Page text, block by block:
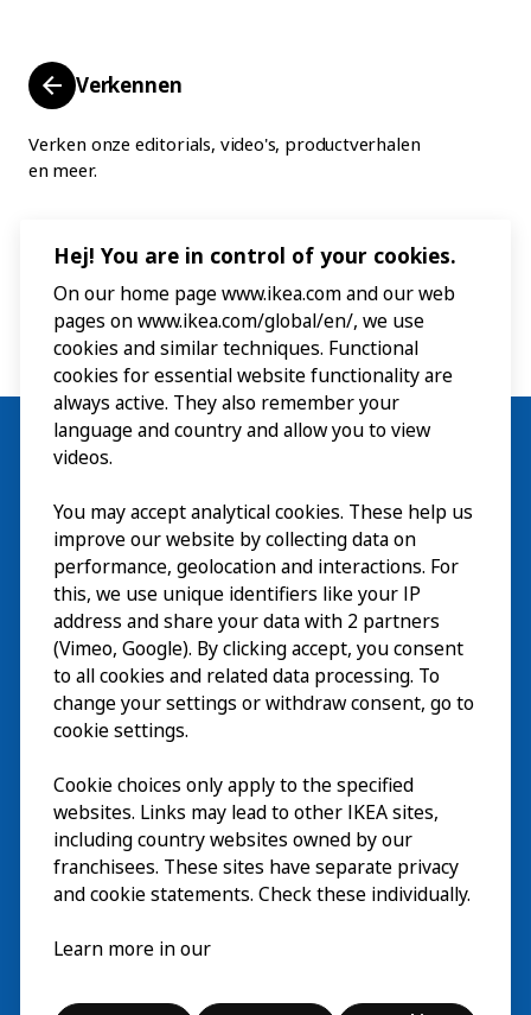
Verkennen
Verken onze editorials, video's, productverhalen
en meer.
Bezoek
Verkennen
Nu te zienEN
Over EN
© Inter IKEA Systems B.V. 2026
Hej! You are in control of your cookies.
On our home page www.ikea.com and our web
pages on www.ikea.com/global/en/, we use
cookies and similar techniques. Functional
cookies for essential website functionality are
always active. They also remember your
language and country and allow you to view
videos.
You may accept analytical cookies. These help us
improve our website by collecting data on
performance, geolocation and interactions. For
this, we use unique identifiers like your IP
address and share your data with 2 partners
(Vimeo, Google). By clicking accept, you consent
to all cookies and related data processing. To
change your settings or withdraw consent, go to
cookie settings.
Cookie choices only apply to the specified
websites. Links may lead to other IKEA sites,
including country websites owned by our
franchisees. These sites have separate privacy
and cookie statements. Check these individually.
Learn more in our